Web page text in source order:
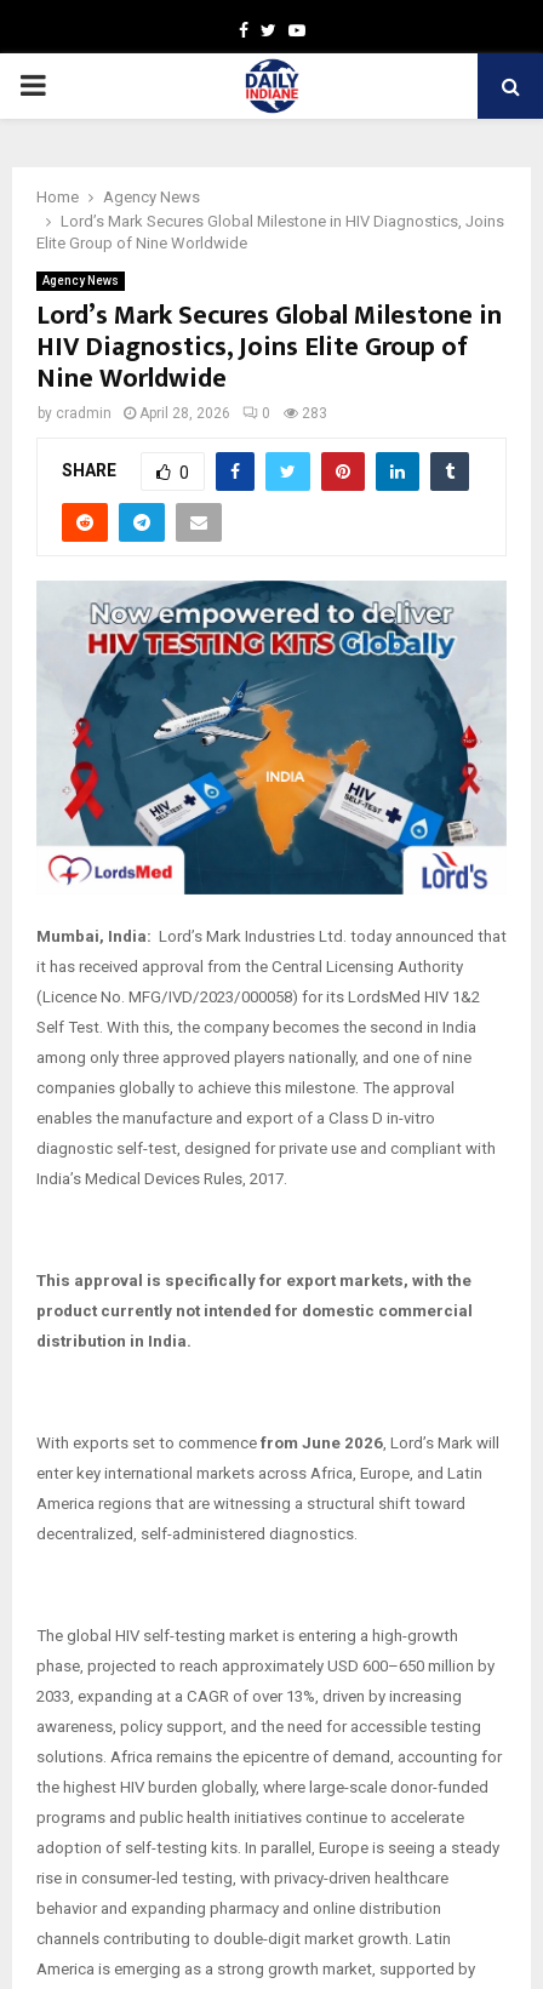
Facebook
TwitterYoutube
PRIMARY
Home
Agency News
Lord’s Mark Secures Global Milestone in HIV Diagnostics, Joins
Elite Group of Nine Worldwide
Agency News
Lord’s Mark Secures Global Milestone in
HIV Diagnostics, Joins Elite Group of
Nine Worldwide
by cradmin April 28, 2026 0 283
SHARE 0
Mumbai, India: Lord’s Mark Industries Ltd. today announced that
it has received approval from the Central Licensing Authority
(Licence No. MFG/IVD/2023/000058) for its LordsMed HIV 1&2
Self Test. With this, the company becomes the second in India
among only three approved players nationally, and one of nine
companies globally to achieve this milestone. The approval
enables the manufacture and export of a Class D in-vitro
diagnostic self-test, designed for private use and compliant with
India’s Medical Devices Rules, 2017.
This approval is specifically for export markets, with the
product currently not intended for domestic commercial
distribution in India.
With exports set to commence from June 2026, Lord’s Mark will
enter key international markets across Africa, Europe, and Latin
America regions that are witnessing a structural shift toward
decentralized, self-administered diagnostics.
The global HIV self-testing market is entering a high-growth
phase, projected to reach approximately USD 600–650 million by
2033, expanding at a CAGR of over 13%, driven by increasing
awareness, policy support, and the need for accessible testing
solutions. Africa remains the epicentre of demand, accounting for
the highest HIV burden globally, where large-scale donor-funded
programs and public health initiatives continue to accelerate
adoption of self-testing kits. In parallel, Europe is seeing a steady
rise in consumer-led testing, with privacy-driven healthcare
behavior and expanding pharmacy and online distribution
channels contributing to double-digit market growth. Latin
America is emerging as a strong growth market, supported by